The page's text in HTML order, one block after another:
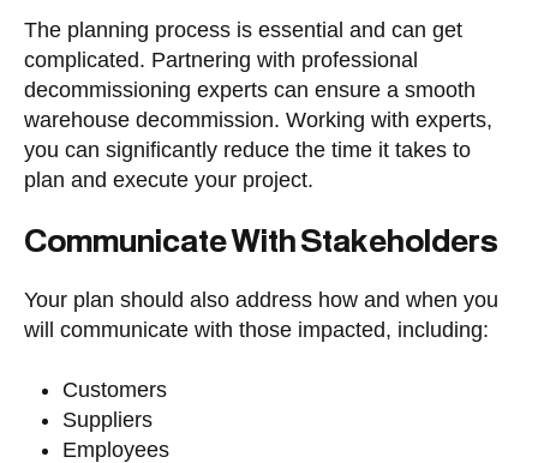
The planning process is essential and can get
complicated. Partnering with professional
decommissioning experts can ensure a smooth
warehouse decommission. Working with experts,
you can significantly reduce the time it takes to
plan and execute your project.
Communicate With Stakeholders
Your plan should also address how and when you
will communicate with those impacted, including:
Customers
Suppliers
Employees